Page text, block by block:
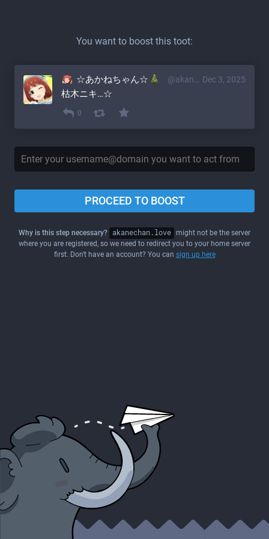
You want to boost this toot:
Dec 3, 2025
☆あかねちゃん☆ @akane@akanechan.love
枯木ニキ…☆
0
PROCEED TO BOOST
Why is this step necessary? akanechan.love might not be the server
where you are registered, so we need to redirect you to your home server
first. Don't have an account? You can sign up here